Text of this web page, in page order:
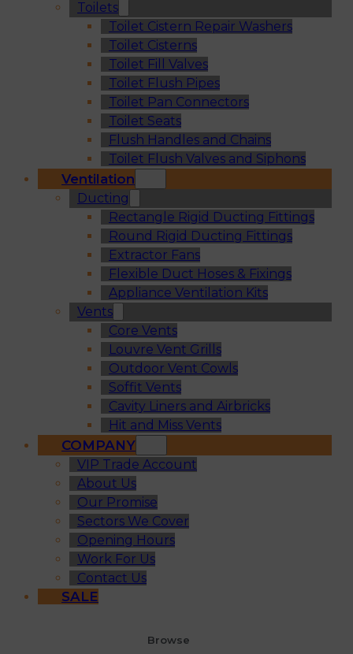
Toilets
Toilet Cistern Repair Washers
Toilet Cisterns
Toilet Fill Valves
Toilet Flush Pipes
Toilet Pan Connectors
Toilet Seats
Flush Handles and Chains
Toilet Flush Valves and Siphons
Ventilation
Ducting
Rectangle Rigid Ducting Fittings
Round Rigid Ducting Fittings
Extractor Fans
Flexible Duct Hoses & Fixings
Appliance Ventilation Kits
Vents
Core Vents
Louvre Vent Grills
Outdoor Vent Cowls
Soffit Vents
Cavity Liners and Airbricks
Hit and Miss Vents
COMPANY
VIP Trade Account
About Us
Our Promise
Sectors We Cover
Opening Hours
Work For Us
Contact Us
SALE
Browse